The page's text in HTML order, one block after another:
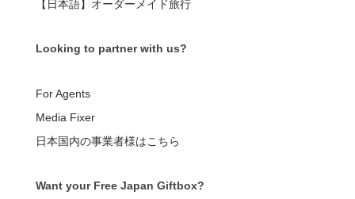
【日本語】オーダーメイド旅行
Looking to partner with us?
For Agents
Media Fixer
日本国内の事業者様はこちら
Want your Free Japan Giftbox?